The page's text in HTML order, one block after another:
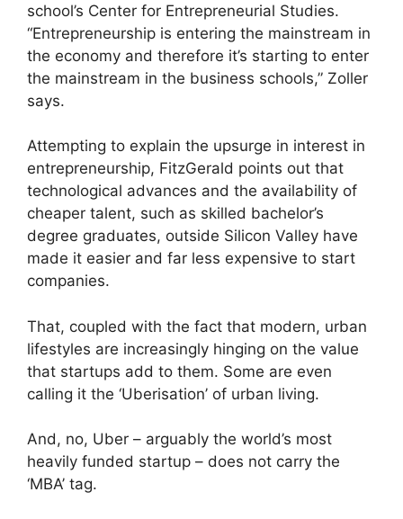
school’s Center for Entrepreneurial Studies.
“Entrepreneurship is entering the mainstream in
the economy and therefore it’s starting to enter
the mainstream in the business schools,” Zoller
says.
Attempting to explain the upsurge in interest in
entrepreneurship, FitzGerald points out that
technological advances and the availability of
cheaper talent, such as skilled bachelor’s
degree graduates, outside Silicon Valley have
made it easier and far less expensive to start
companies.
That, coupled with the fact that modern, urban
lifestyles are increasingly hinging on the value
that startups add to them. Some are even
calling it the ‘Uberisation’ of urban living.
And, no, Uber – arguably the world’s most
heavily funded startup – does not carry the
‘MBA’ tag.